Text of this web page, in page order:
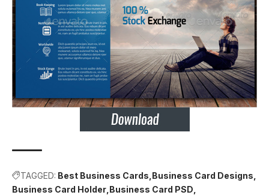
TAGGED: Best Business Cards Business Card Designs
Business Card Holder Business Card PSD